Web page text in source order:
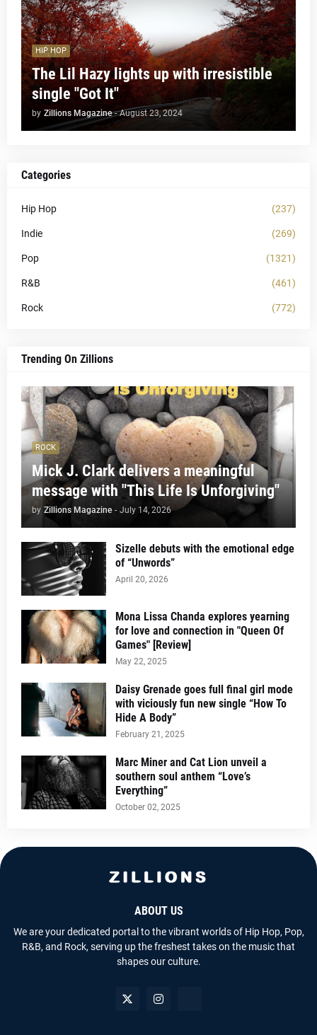
HIP HOP
The Lil Hazy lights up with irresistible
single "Got It"
by Zillions Magazine - August 23, 2024
Categories
Hip Hop (237)
Indie (269)
Pop (1321)
R&B (461)
Rock (772)
Trending On Zillions
ROCK
Mick J. Clark delivers a meaningful
message with "This Life Is Unforgiving"
by Zillions Magazine - July 14, 2026
Sizelle debuts with the emotional edge
of “Unwords”
April 20, 2026
Mona Lissa Chanda explores yearning
for love and connection in "Queen Of
Games" [Review]
May 22, 2025
Daisy Grenade goes full final girl mode
with viciously fun new single “How To
Hide A Body”
February 21, 2025
Marc Miner and Cat Lion unveil a
southern soul anthem “Love’s
Everything”
October 02, 2025
ABOUT US
We are your dedicated portal to the vibrant worlds of Hip Hop, Pop,
R&B, and Rock, serving up the freshest takes on the music that
shapes our culture.